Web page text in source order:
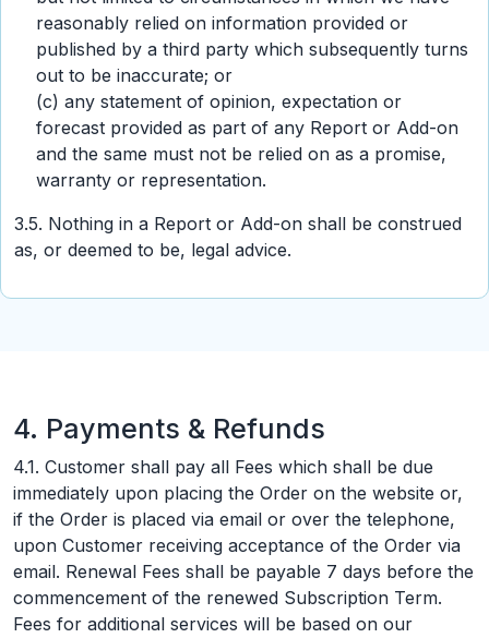
reasonably relied on information provided or
published by a third party which subsequently turns
out to be inaccurate; or
(c) any statement of opinion, expectation or
forecast provided as part of any Report or Add-on
and the same must not be relied on as a promise,
warranty or representation.
3.5. Nothing in a Report or Add-on shall be construed
as, or deemed to be, legal advice.
4. Payments & Refunds
4.1. Customer shall pay all Fees which shall be due
immediately upon placing the Order on the website or,
if the Order is placed via email or over the telephone,
upon Customer receiving acceptance of the Order via
email. Renewal Fees shall be payable 7 days before the
commencement of the renewed Subscription Term.
Fees for additional services will be based on our